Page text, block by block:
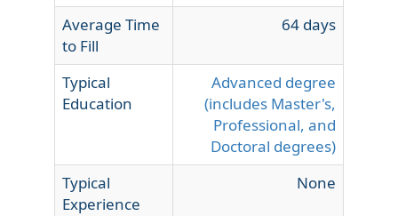
Average Time
to Fill
64 days
Typical
Education
Advanced degree
(includes Master's,
Professional, and
Doctoral degrees)
Typical
Experience
None